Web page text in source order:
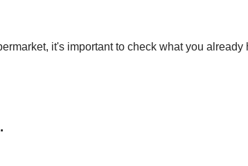
it's important to check what you